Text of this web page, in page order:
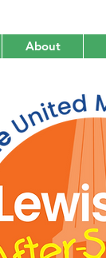
About